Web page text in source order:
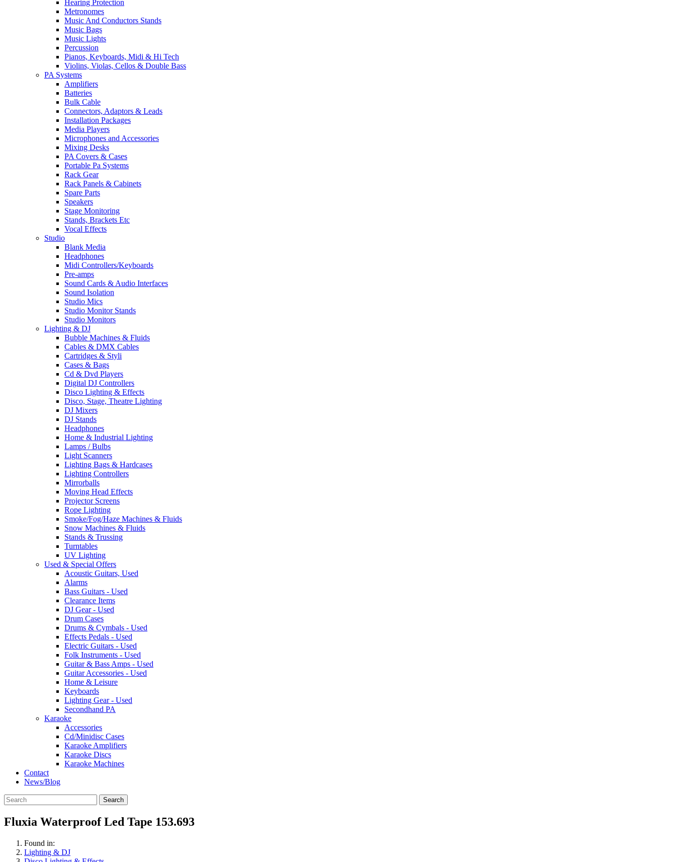
Hearing Protection
Metronomes
Music And Conductors Stands
Music Bags
Music Lights
Percussion
Pianos, Keyboards, Midi & Hi Tech
Violins, Violas, Cellos & Double Bass
PA Systems
Amplifiers
Batteries
Bulk Cable
Connectors, Adaptors & Leads
Installation Packages
Media Players
Microphones and Accessories
Mixing Desks
PA Covers & Cases
Portable Pa Systems
Rack Gear
Rack Panels & Cabinets
Spare Parts
Speakers
Stage Monitoring
Stands, Brackets Etc
Vocal Effects
Studio
Blank Media
Headphones
Midi Controllers/Keyboards
Pre-amps
Sound Cards & Audio Interfaces
Sound Isolation
Studio Mics
Studio Monitor Stands
Studio Monitors
Lighting & DJ
Bubble Machines & Fluids
Cables & DMX Cables
Cartridges & Styli
Cases & Bags
Cd & Dvd Players
Digital DJ Controllers
Disco Lighting & Effects
Disco, Stage, Theatre Lighting
DJ Mixers
DJ Stands
Headphones
Home & Industrial Lighting
Lamps / Bulbs
Light Scanners
Lighting Bags & Hardcases
Lighting Controllers
Mirrorballs
Moving Head Effects
Projector Screens
Rope Lighting
Smoke/Fog/Haze Machines & Fluids
Snow Machines & Fluids
Stands & Trussing
Turntables
UV Lighting
Used & Special Offers
Acoustic Guitars, Used
Alarms
Bass Guitars - Used
Clearance Items
DJ Gear - Used
Drum Cases
Drums & Cymbals - Used
Effects Pedals - Used
Electric Guitars - Used
Folk Instruments - Used
Guitar & Bass Amps - Used
Guitar Accessories - Used
Home & Leisure
Keyboards
Lighting Gear - Used
Secondhand PA
Karaoke
Accessories
Cd/Minidisc Cases
Karaoke Amplifiers
Karaoke Discs
Karaoke Machines
Contact
News/Blog
Search
Fluxia Waterproof Led Tape 153.693
Found in:
Lighting & DJ